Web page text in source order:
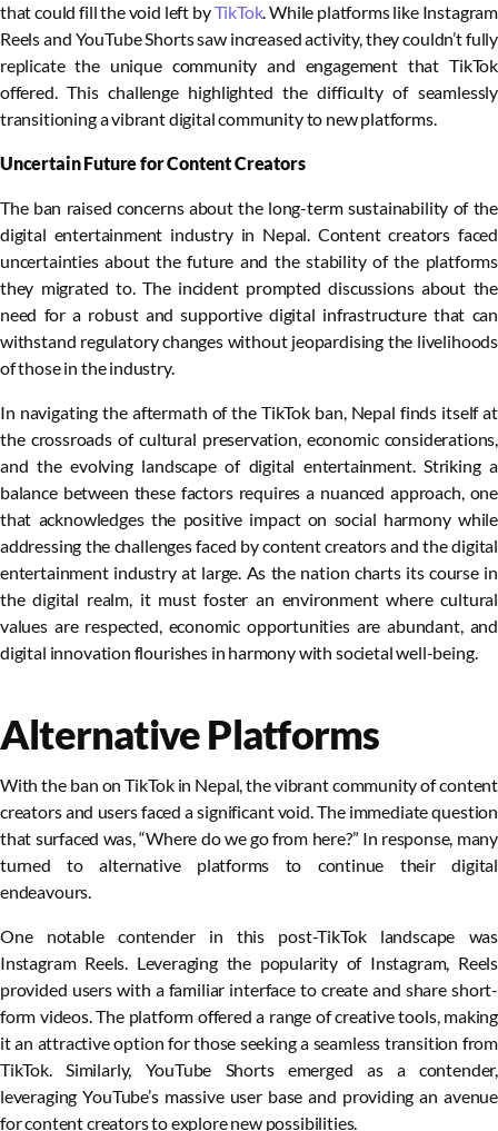
that could fill the void left byTikTok. While platforms like Instagram
Reels and YouTube Shorts saw increased activity, they couldn’t fully
replicate the unique community and engagement that TikTok
offered. This challenge highlighted the difficulty of seamlessly
transitioning a vibrant digital community to new platforms.
Uncertain Future for Content Creators
The ban raised concerns about the long-term sustainability of the
digital entertainment industry in Nepal. Content creators faced
uncertainties about the future and the stability of the platforms
they migrated to. The incident prompted discussions about the
need for a robust and supportive digital infrastructure that can
withstand regulatory changes without jeopardising the livelihoods
of those in the industry.
In navigating the aftermath of the TikTok ban, Nepal finds itself at
the crossroads of cultural preservation, economic considerations,
and the evolving landscape of digital entertainment. Striking a
balance between these factors requires a nuanced approach, one
that acknowledges the positive impact on social harmony while
addressing the challenges faced by content creators and the digital
entertainment industry at large. As the nation charts its course in
the digital realm, it must foster an environment where cultural
values are respected, economic opportunities are abundant, and
digital innovation flourishes in harmony with societal well-being.
Alternative Platforms
With the ban on TikTok in Nepal, the vibrant community of content
creators and users faced a significant void. The immediate question
that surfaced was, “Where do we go from here?” In response, many
turned to alternative platforms to continue their digital
endeavours.
One notable contender in this post-TikTok landscape was
Instagram Reels. Leveraging the popularity of Instagram, Reels
provided users with a familiar interface to create and share short-
form videos. The platform offered a range of creative tools, making
it an attractive option for those seeking a seamless transition from
TikTok. Similarly, YouTube Shorts emerged as a contender,
leveraging YouTube’s massive user base and providing an avenue
for content creators to explore new possibilities.